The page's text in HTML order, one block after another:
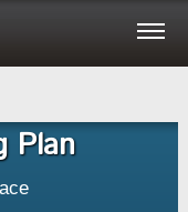
Plan